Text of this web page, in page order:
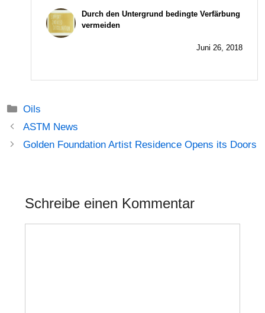
Durch den Untergrund bedingte Verfärbung
vermeiden
Juni 26, 2018
Kategorien
Oils
Beitrags-
Navigation
ASTM News
Golden Foundation Artist Residence Opens its Doors
Schreibe einen Kommentar